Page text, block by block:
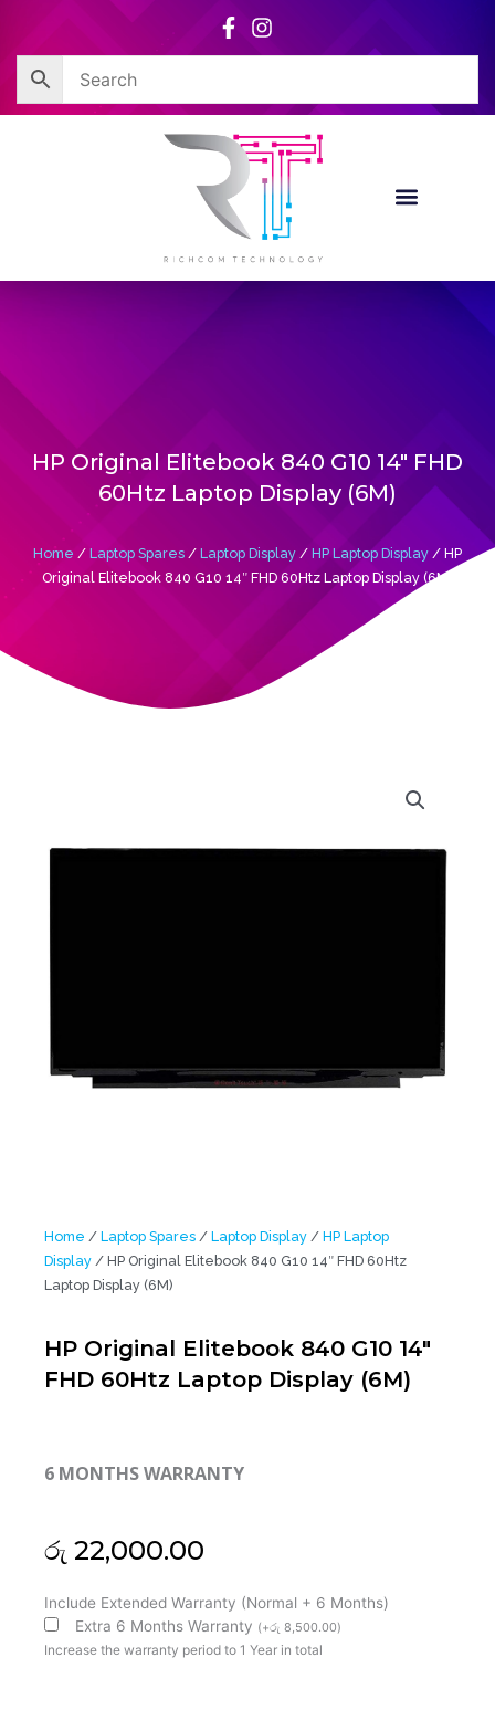
content
HP Original Elitebook 840 G10 14″ FHD
60Htz Laptop Display (6M)
Home / Laptop Spares / Laptop Display / HP Laptop Display / HP
Original Elitebook 840 G10 14″ FHD 60Htz Laptop Display (6M)
Home / Laptop Spares / Laptop Display / HP Laptop
Display / HP Original Elitebook 840 G10 14″ FHD 60Htz
Laptop Display (6M)
HP Original Elitebook 840 G10 14″
FHD 60Htz Laptop Display (6M)
6 MONTHS WARRANTY
රු 22,000.00
Include Extended Warranty (Normal + 6 Months)
Extra 6 Months Warranty (+රු 8,500.00)
Increase the warranty period to 1 Year in total
HP
Original
Elitebook